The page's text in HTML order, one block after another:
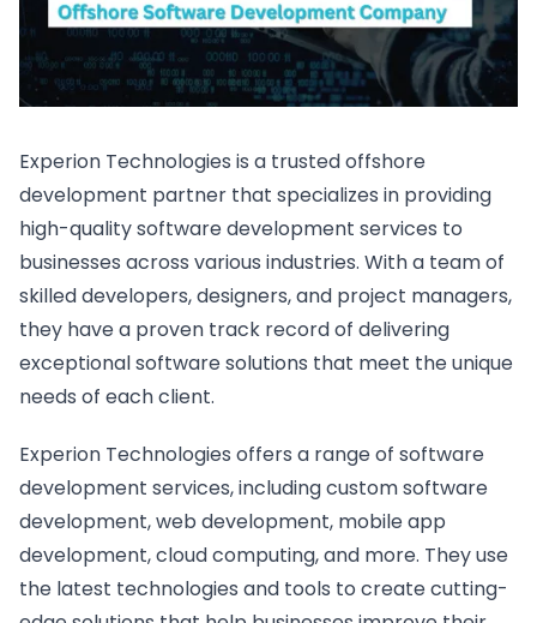
Experion Technologies is a trusted offshore
development partner that specializes in providing
high-quality software development services to
businesses across various industries. With a team of
skilled developers, designers, and project managers,
they have a proven track record of delivering
exceptional software solutions that meet the unique
needs of each client.
Experion Technologies offers a range of software
development services, including custom software
development, web development, mobile app
development, cloud computing, and more. They use
the latest technologies and tools to create cutting-